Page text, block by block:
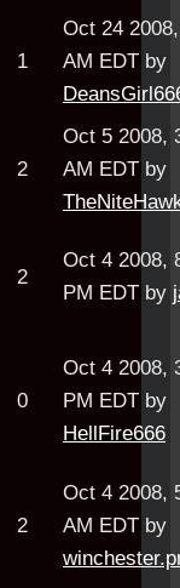
1
Oct 24
AM EDT by
2
Oct 5 2008,
AM EDT by
2
Oct 4 2008,
PM EDT by
0
Oct 4 2008,
PM EDT by
HellFire666
2
Oct 4 2008,
AM EDT by